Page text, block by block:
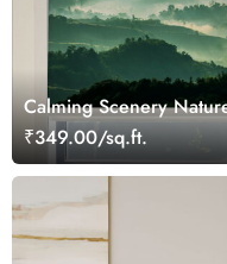
Calming Scenery
₹349.00/sq.ft.